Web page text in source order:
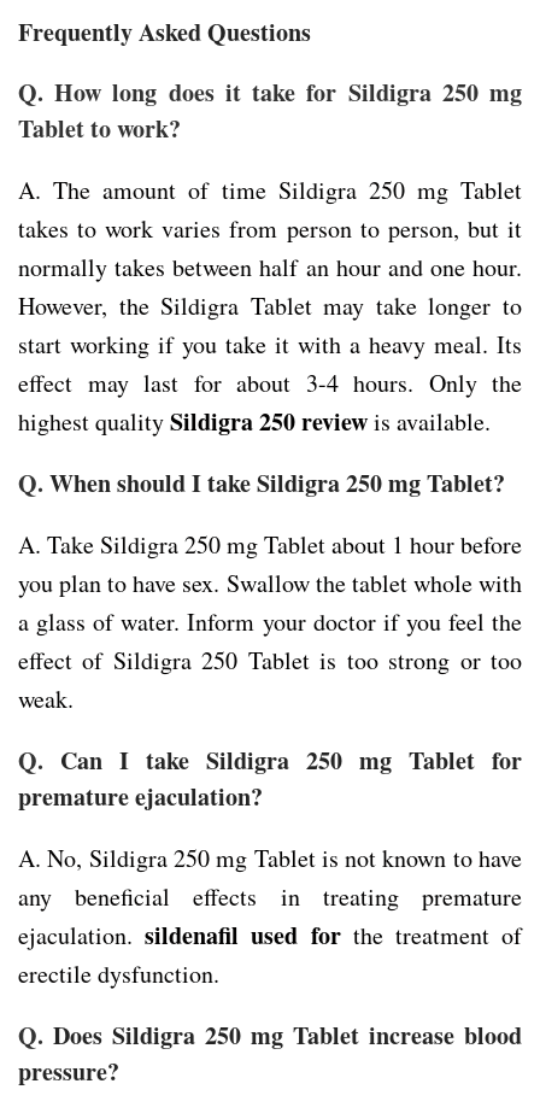
Frequently Asked Questions
Q. How long does it take for Sildigra 250 mg
Tablet to work?
A. The amount of time Sildigra 250 mg Tablet
takes to work varies from person to person, but it
normally takes between half an hour and one hour.
However, the Sildigra Tablet may take longer to
start working if you take it with a heavy meal. Its
effect may last for about 3-4 hours. Only the
highest qualitySildigra 250 reviewis available.
Q. When should I take Sildigra 250 mg Tablet?
A. Take Sildigra 250 mg Tablet about 1 hour before
you plan to have sex. Swallow the tablet whole with
a glass of water. Inform your doctor if you feel the
effect of Sildigra 250 Tablet is too strong or too
weak.
Q. Can I take Sildigra 250 mg Tablet for
premature ejaculation?
A. No, Sildigra 250 mg Tablet is not known to have
any beneficial effects in treating premature
ejaculation.sildenafil used forthe treatment of
erectile dysfunction.
Q. Does Sildigra 250 mg Tablet increase blood
pressure?